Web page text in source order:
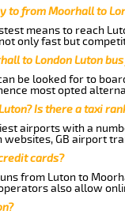
to from Moorhall to
means to reach
only fast but
to London Luton
be looked for to
most opted
Is there a taxi
airports with a
websites, GB airport
cards?
from Luton to
also allow